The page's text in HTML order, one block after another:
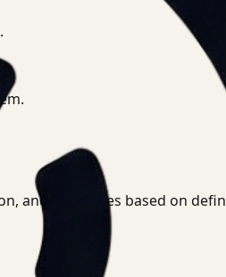
and anomalies based on